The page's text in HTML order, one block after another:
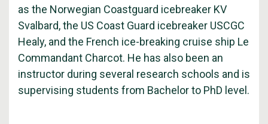
as the Norwegian Coastguard icebreaker KV
Svalbard, the US Coast Guard icebreaker USCGC
Healy, and the French ice-breaking cruise ship Le
Commandant Charcot. He has also been an
instructor during several research schools and is
supervising students from Bachelor to PhD level.